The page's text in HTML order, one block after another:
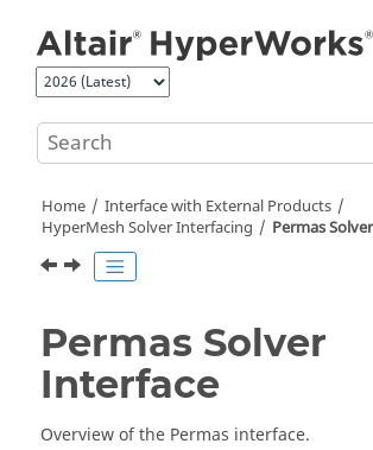
Home
Interface with External Products
HyperMesh Solver Interfacing Permas
Permas Solver
Interface
Overview of the Permas interface.